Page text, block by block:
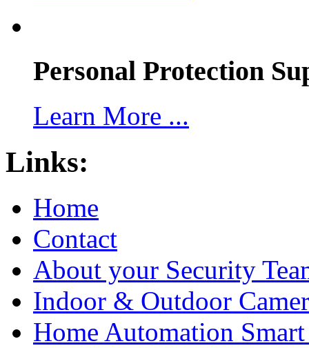
Personal Protection
Learn More ...
Links:
Home
Contact
About your Security
Indoor & Outdoor
Home Automation